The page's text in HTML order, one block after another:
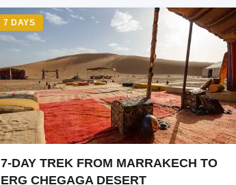
7 DAYS
7-DAY TREK FROM MARRAKECH TO
ERG CHEGAGA DESERT